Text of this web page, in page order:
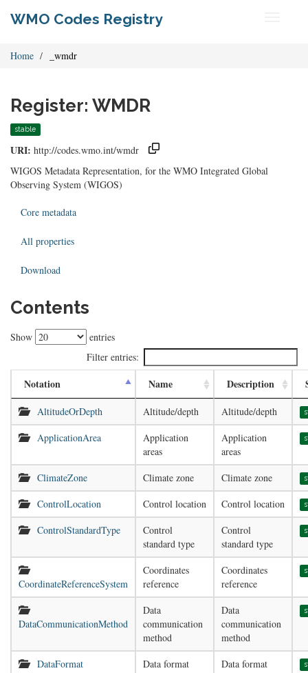
WMO Codes Registry
Home _wmdr
Register: WMDR
stable
URI: http://codes.wmo.int/wmdr
WIGOS Metadata Representation, for the WMO Integrated Global
Observing System (WIGOS)
Core metadata
All properties
Download
Contents
Show
entries
Filter entries:
Notation Name Description
AltitudeOrDepth Altitude/depth Altitude/depth
ApplicationArea
Application
areas
Application
areas
ClimateZone Climate zone Climate zone
ControlLocation Control location Control location
ControlStandardType
Control
standard type
Control
standard type
CoordinateReferenceSystem
Coordinates
reference
Coordinates
reference
DataCommunicationMethod
Data
communication
method
Data
communication
method
DataFormat Data format Data format